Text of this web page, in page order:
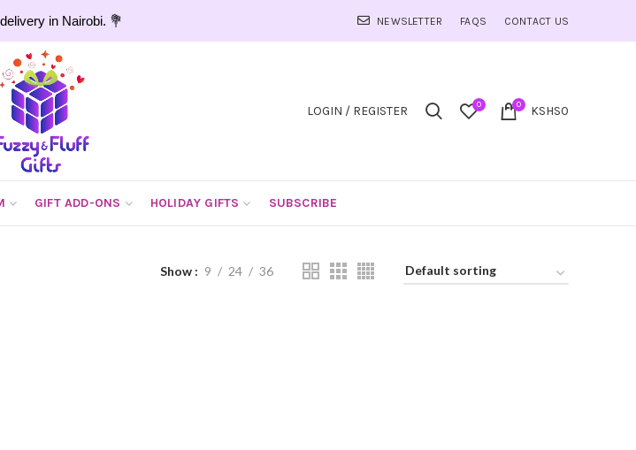
in Nairobi. 💐 NEWSLETTER FAQS CONTACT US
LOGIN / REGISTER 0 0 KSHS0
GIFT ADD-ONS HOLIDAY GIFTS SUBSCRIBE
Show 9 24 36